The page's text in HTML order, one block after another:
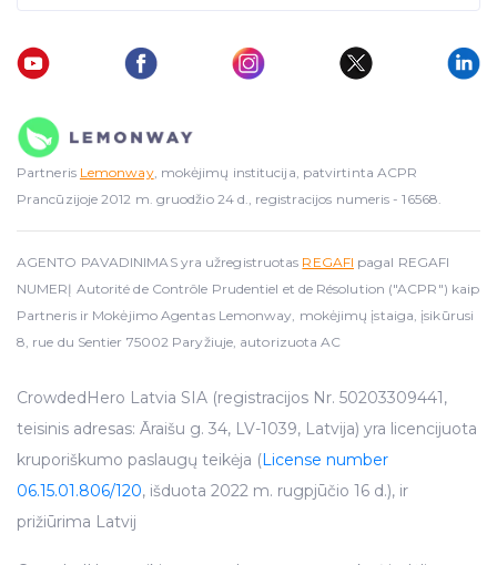
Partneris Lemonway, mokėjimų institucija, patvirtinta ACPR
Prancūzijoje 2012 m. gruodžio 24 d., registracijos numeris - 16568.
AGENTO PAVADINIMAS yra užregistruotas REGAFI pagal REGAFI
NUMERĮ Autorité de Contrôle Prudentiel et de Résolution ("ACPR") kaip
Partneris ir Mokėjimo Agentas Lemonway, mokėjimų įstaiga, įsikūrusi
8, rue du Sentier 75002 Paryžiuje, autorizuota AC
CrowdedHero Latvia SIA (registracijos Nr. 50203309441,
teisinis adresas: Āraišu g. 34, LV-1039, Latvija) yra licencijuota
kruporiškumo paslaugų teikėja (License number
06.15.01.806/120, išduota 2022 m. rugpjūčio 16 d.), ir
prižiūrima Latvij